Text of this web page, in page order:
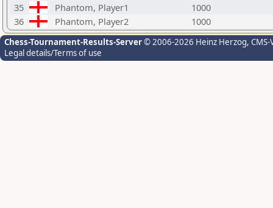
35
Phantom, Player1
1000
36
Phantom, Player2 1000
Chess-Tournament-Results-Server© 2006-2026 Heinz Herzog,
Legal details/Terms of use